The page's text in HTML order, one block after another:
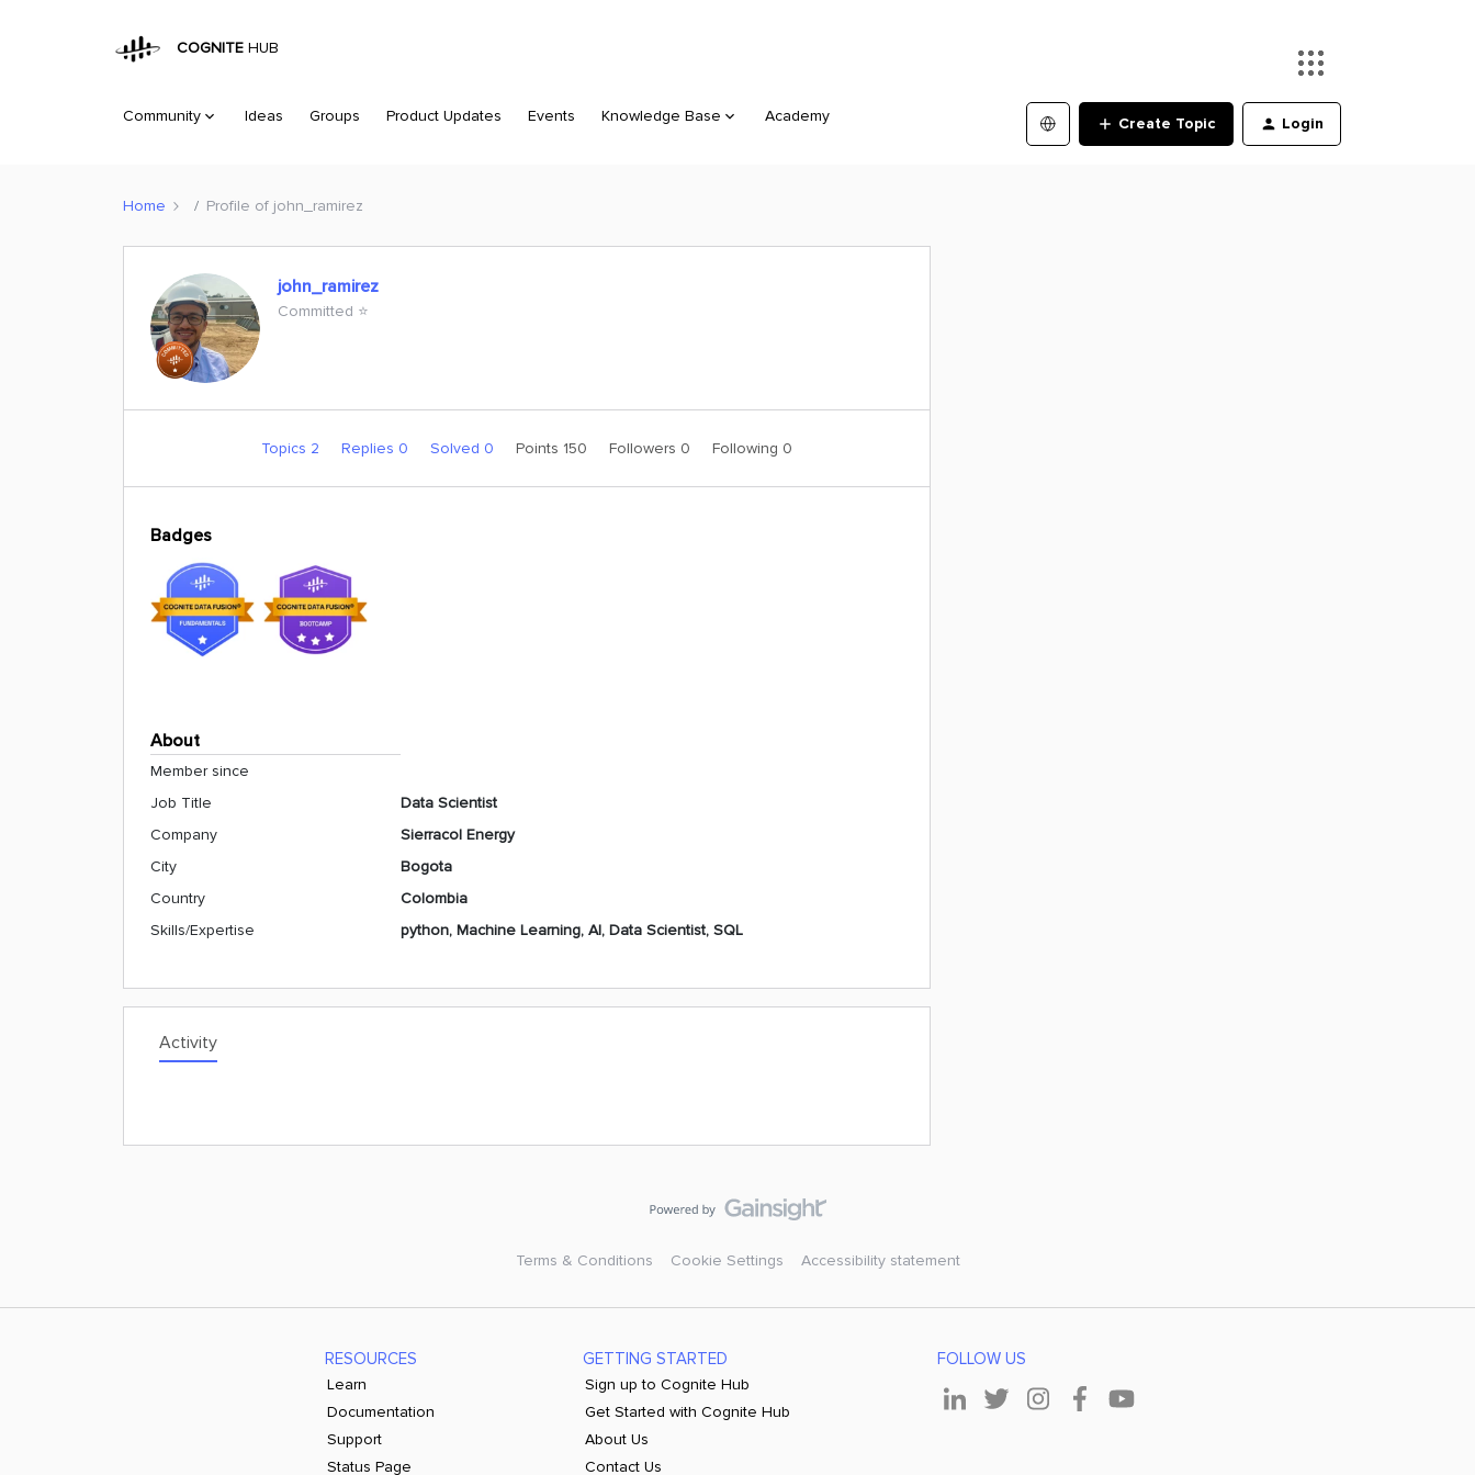
COGNITE HUB
Community Ideas Groups Product Updates Events Knowledge Base Academy Create Topic Login
Home Profile of john_ramirez
john_ramirez
Committed ⭐️
Topics 2 Replies 0 Solved 0 Points 150 Followers 0 Following 0
Badges
About
Member since
Job Title
Data Scientist
Company
Sierracol Energy
City
Bogota
Country
Colombia
Skills/Expertise
python, Machine Learning, AI, Data Scientist, SQL
Activity
Terms & Conditions Cookie Settings Accessibility statement
RESOURCES
Learn
Documentation
Support
Status Page
GETTING STARTED
Sign up to Cognite Hub
Get Started with Cognite Hub
About Us
Contact Us
FOLLOW US